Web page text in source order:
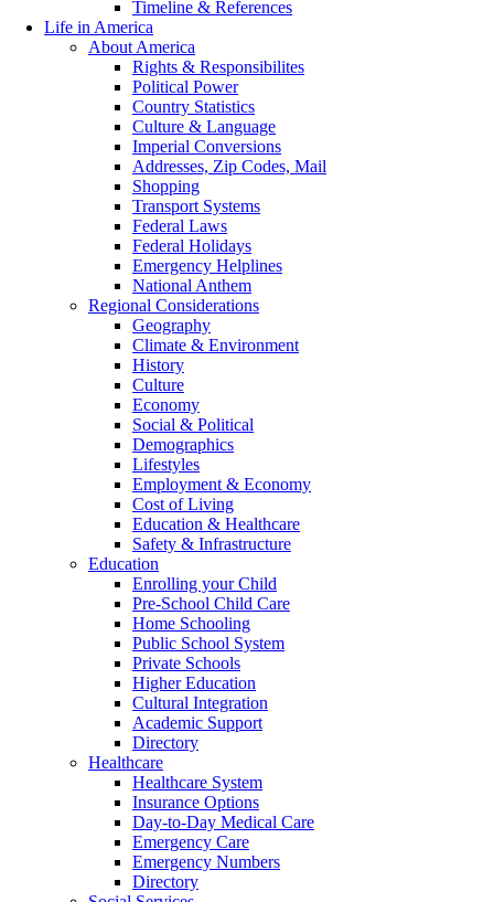
Timeline & References
Life in America
About America
Rights & Responsibilites
Political Power
Country Statistics
Culture & Language
Imperial Conversions
Addresses, Zip Codes, Mail
Shopping
Transport Systems
Federal Laws
Federal Holidays
Emergency Helplines
National Anthem
Regional Considerations
Geography
Climate & Environment
History
Culture
Economy
Social & Political
Demographics
Lifestyles
Employment & Economy
Cost of Living
Education & Healthcare
Safety & Infrastructure
Education
Enrolling your Child
Pre-School Child Care
Home Schooling
Public School System
Private Schools
Higher Education
Cultural Integration
Academic Support
Directory
Healthcare
Healthcare System
Insurance Options
Day-to-Day Medical Care
Emergency Care
Emergency Numbers
Directory